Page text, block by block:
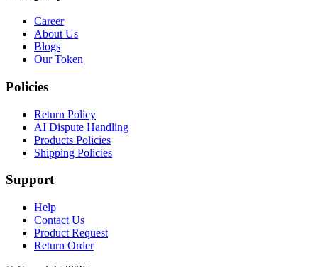
Career
About Us
Blogs
Our Token
Policies
Return Policy
AI Dispute Handling
Products Policies
Shipping Policies
Support
Help
Contact Us
Product Request
Return Order